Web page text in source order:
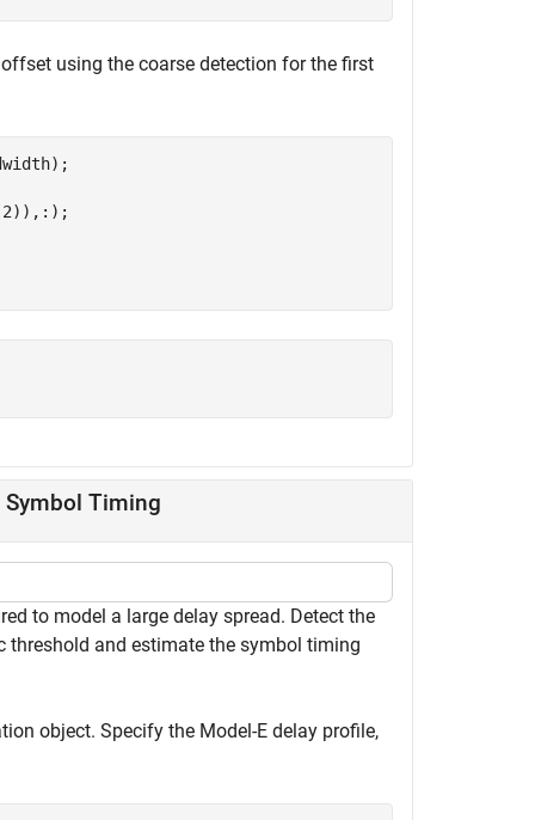
using the coarse detection for the first
Symbol Timing
to model a large delay spread. Detect the
and estimate the symbol timing
object. Specify the Model-E delay profile,